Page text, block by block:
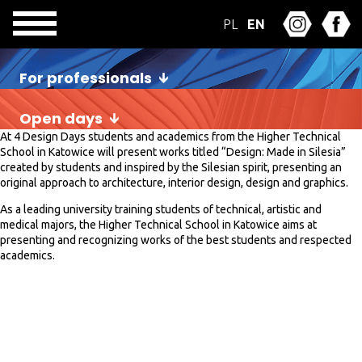
PL EN
For professionals
Open days
At 4 Design Days students and academics from the Higher Technical
School in Katowice will present works titled “Design: Made in Silesia”
created by students and inspired by the Silesian spirit, presenting an
original approach to architecture, interior design, design and graphics.
As a leading university training students of technical, artistic and
medical majors, the Higher Technical School in Katowice aims at
presenting and recognizing works of the best students and respected
academics.